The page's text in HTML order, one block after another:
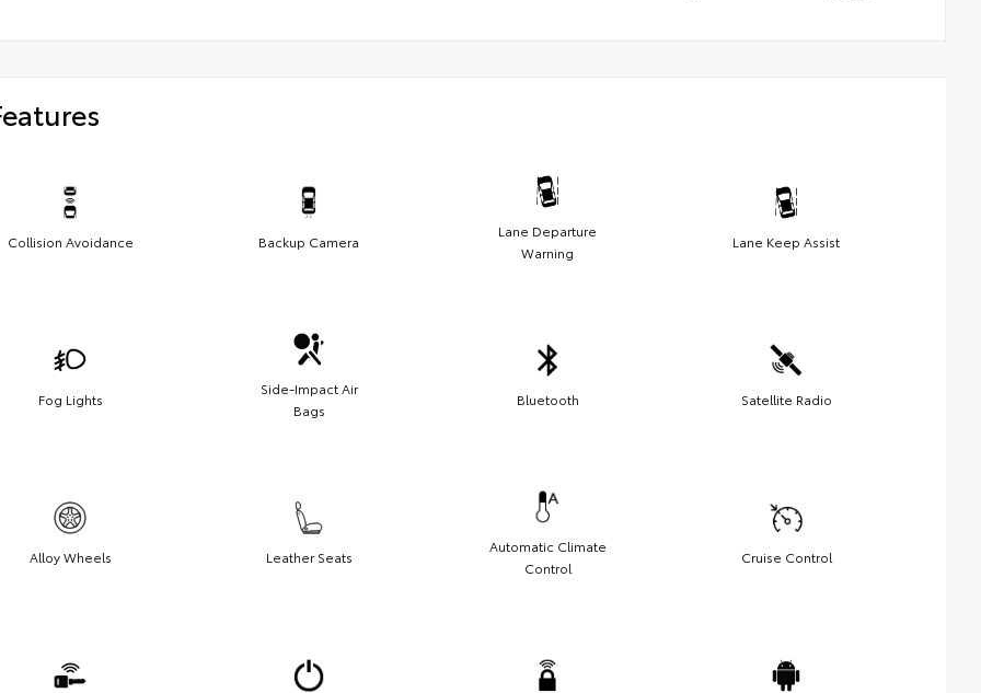
Collision Avoidance Backup Camera
Lane Departure
Warning
Lane Keep Assist
Fog Lights
Side-Impact Air
Bags
Bluetooth Satellite Radio
Alloy Wheels Leather Seats
Automatic Climate
Control
Cruise Control